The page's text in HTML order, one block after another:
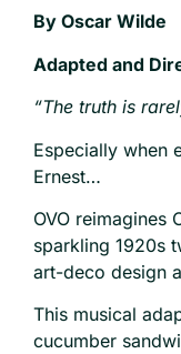
By Oscar Wilde
Adapted and
“The truth is
Especially when
Ernest…
OVO reimagines
sparkling 1920s
art-deco design
This musical
cucumber